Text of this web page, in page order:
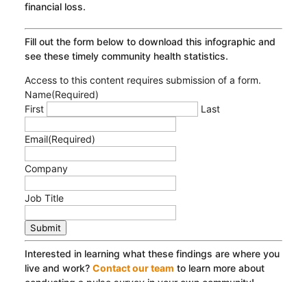
financial loss.
Fill out the form below to download this infographic and
see these timely community health statistics.
Access to this content requires submission of a form.
Name(Required)
First
Last
Email(Required)
Company
Job Title
Submit
Interested in learning what these findings are where you
live and work? Contact our team to learn more about